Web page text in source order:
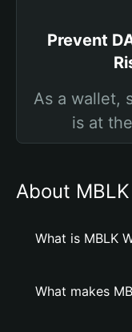
Prevent
As a wallet,
is at
About
What is MBLK
What makes